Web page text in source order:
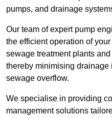
pumps, and drainage
Our team of expert pump
the efficient operation of
sewage treatment plants
thereby minimising
sewage overflow.
We specialise in providing
management solutions